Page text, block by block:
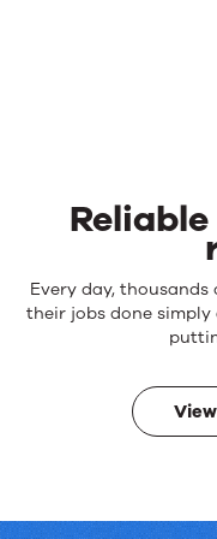
Reliable
products.
results.
Every day,
their jobs done simply